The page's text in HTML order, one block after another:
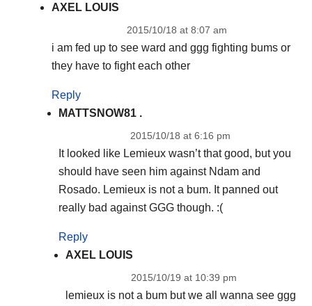
AXEL LOUIS
2015/10/18 at 8:07 am
i am fed up to see ward and ggg fighting bums or
they have to fight each other
Reply
MATTSNOW81 .
2015/10/18 at 6:16 pm
It looked like Lemieux wasn’t that good, but you
should have seen him against Ndam and
Rosado. Lemieux is not a bum. It panned out
really bad against GGG though. :(
Reply
AXEL LOUIS
2015/10/19 at 10:39 pm
lemieux is not a bum but we all wanna see ggg